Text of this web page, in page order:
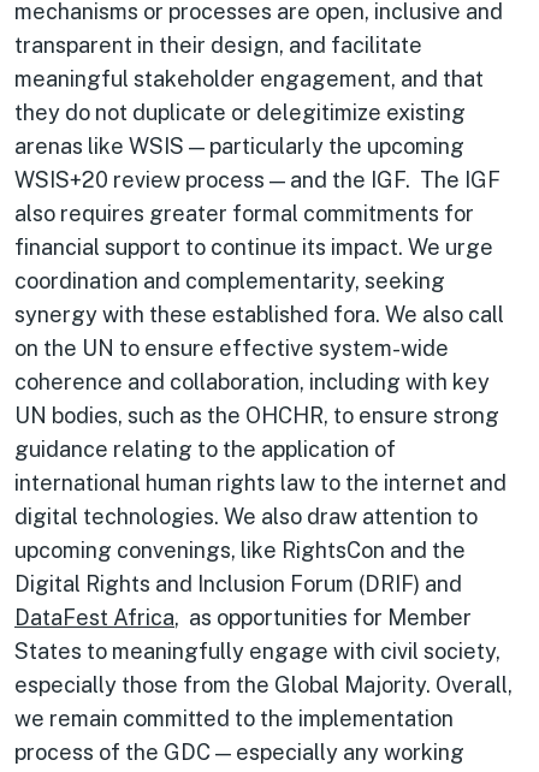
mechanisms or processes are open, inclusive and
transparent in their design, and facilitate
meaningful stakeholder engagement, and that
they do not duplicate or delegitimize existing
arenas like WSIS — particularly the upcoming
WSIS+20 review process — and the IGF. The IGF
also requires greater formal commitments for
financial support to continue its impact. We urge
coordination and complementarity, seeking
synergy with these established fora. We also call
on the UN to ensure effective system-wide
coherence and collaboration, including with key
UN bodies, such as the OHCHR, to ensure strong
guidance relating to the application of
international human rights law to the internet and
digital technologies. We also draw attention to
upcoming convenings, like RightsCon and the
Digital Rights and Inclusion Forum (DRIF) and
DataFest Africa, as opportunities for Member
States to meaningfully engage with civil society,
especially those from the Global Majority. Overall,
we remain committed to the implementation
process of the GDC — especially any working